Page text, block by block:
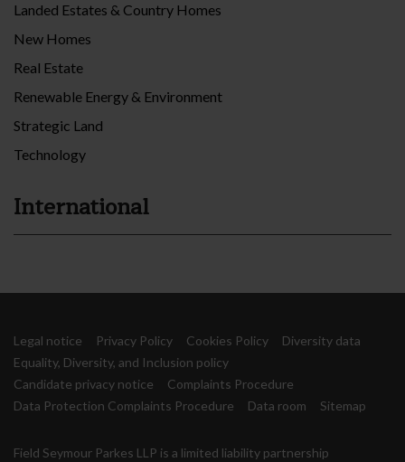
Landed Estates & Country Homes
New Homes
Real Estate
Renewable Energy & Environment
Strategic Land
Technology
International
Legal notice Privacy Policy Cookies Policy
Diversity data
Equality, Diversity, and Inclusion policy
Candidate privacy notice
Complaints Procedure
Data Protection Complaints Procedure
Data room Sitemap
Field Seymour Parkes LLP is a limited liability partnership